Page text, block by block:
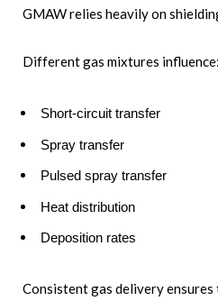
GMAW relies heavily on
Different gas mixtures influence:
Short-circuit transfer
Spray transfer
Pulsed spray transfer
Heat distribution
Deposition rates
Consistent gas delivery